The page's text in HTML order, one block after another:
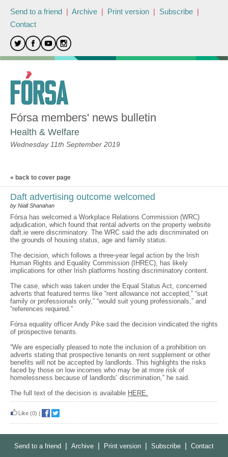
Send to a friend | Archive | Print version | Subscribe |
Contact
Fórsa members' news bulletin
Health & Welfare
Wednesday 11th September 2019
« back to cover page
Daft advertising outcome welcomed
by Niall Shanahan
Fórsa has welcomed a Workplace Relations Commission (WRC)
adjudication, which found that rental adverts on the property website
daft.ie were discriminatory. The WRC said the ads discriminated on
the grounds of housing status, age and family status.
The decision, which follows a three-year legal action by the Irish
Human Rights and Equality Commission (IHREC), has likely
implications for other Irish platforms hosting discriminatory content.
The case, which was taken under the Equal Status Act, concerned
adverts that featured terms like “rent allowance not accepted,” “suit
family or professionals only,” “would suit young professionals,” and
“references required.”
Fórsa equality officer Andy Pike said the decision vindicated the rights
of prospective tenants.
“We are especially pleased to note the inclusion of a prohibition on
adverts stating that prospective tenants on rent supplement or other
benefits will not be accepted by landlords. This highlights the risks
faced by those on low incomes who may be at more risk of
homelessness because of landlords’ discrimination,” he said.
The full text of the decision is available HERE.
Like (0) |
Send to a friend | Archive | Print version | Subscribe | Contact